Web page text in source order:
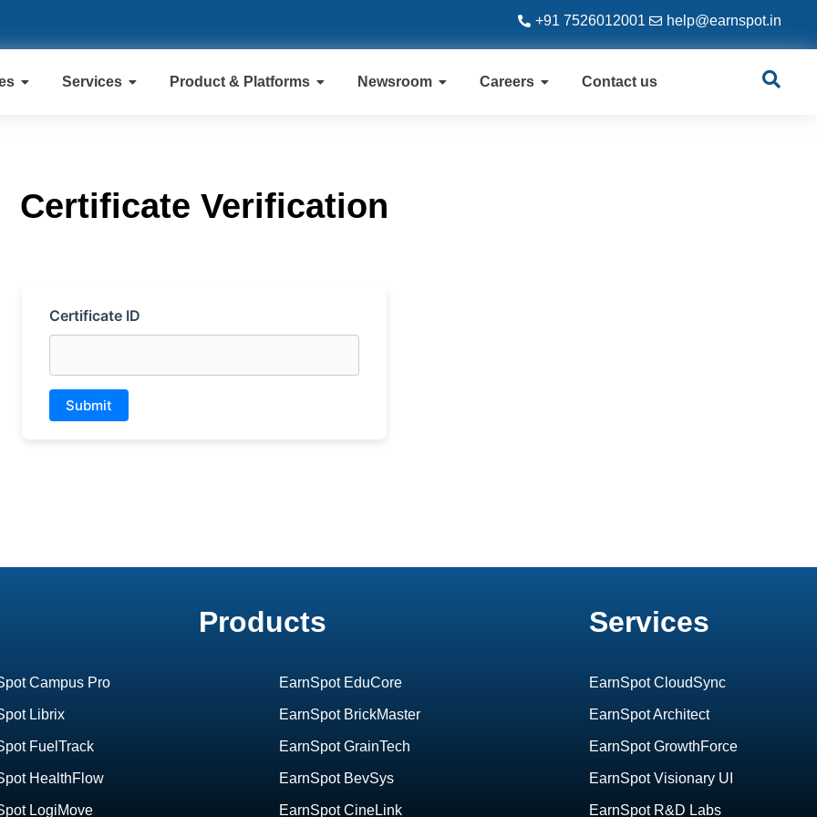
+91 7526012001 help@earnspot.in
Services Product & Platforms Newsroom Careers Contact us
Certificate Verification
Certificate ID
Submit
Products
Campus Pro
Librix
FuelTrack
HealthFlow
LogiMove
EarnSpot EduCore
EarnSpot BrickMaster
EarnSpot GrainTech
EarnSpot BevSys
EarnSpot CineLink
Services
EarnSpot CloudSync
EarnSpot Architect
EarnSpot GrowthForce
EarnSpot Visionary UI
EarnSpot R&D Labs